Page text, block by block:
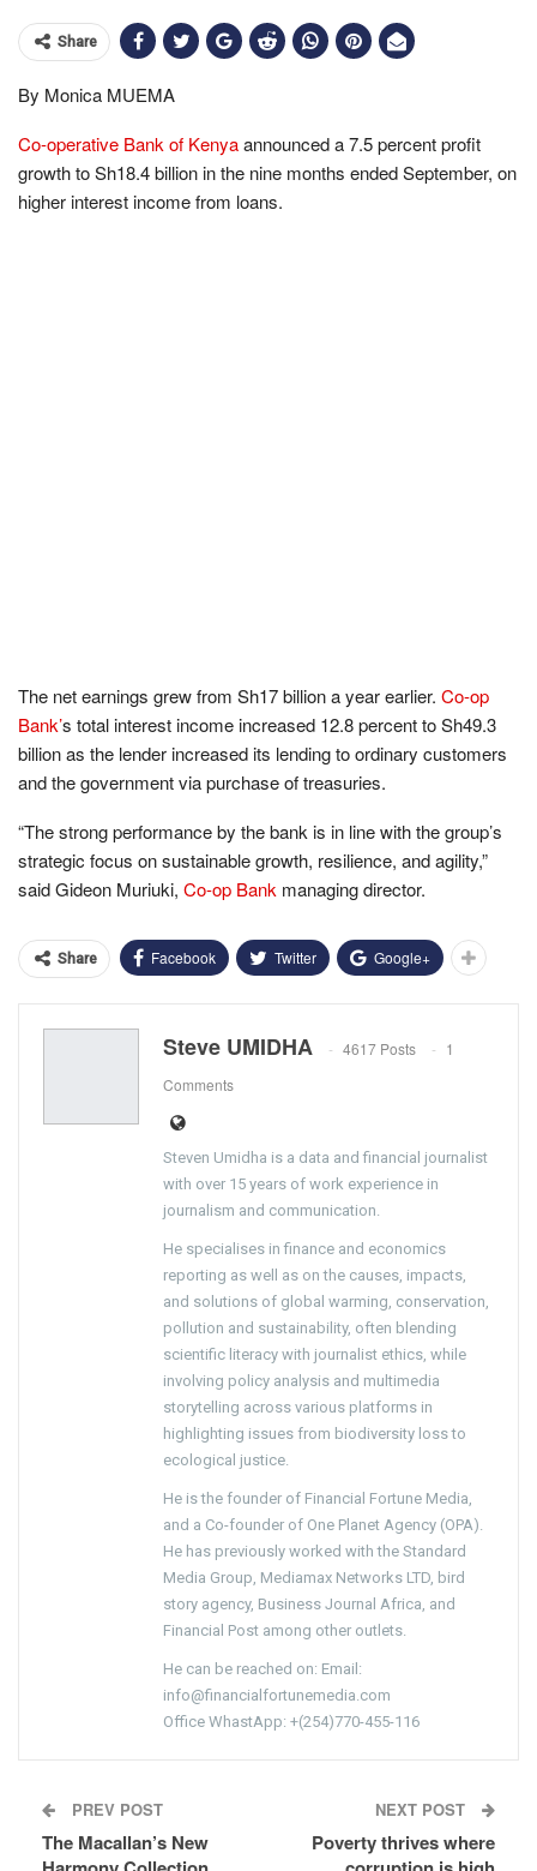
Share
By Monica MUEMA
Co-operative Bank of Kenyaannounced a 7.5 percent profit
growth to Sh18.4 billion in the nine months ended September, on
higher interest income from loans.
The net earnings grew from Sh17 billion a year earlier. Co-op
Bank’s total interest income increased 12.8 percent to Sh49.3
billion as the lender increased its lending to ordinary customers
and the government via purchase of treasuries.
“The strong performance by the bank is in line with the group’s
strategic focus on sustainable growth, resilience, and agility,”
said Gideon Muriuki, Co-op Bank managing director.
Share Facebook Twitter Google+
Steve UMIDHA 4617 Posts
1
Comments
Steven Umidha is a data and financial journalist
with over 15 years of work experience in
journalism and communication.
He specialises in finance and economics
reporting as well as on the causes, impacts,
and solutions of global warming, conservation,
pollution and sustainability, often blending
scientific literacy with journalist ethics, while
involving policy analysis and multimedia
storytelling across various platforms in
highlighting issues from biodiversity loss to
ecological justice.
He is the founder of Financial Fortune Media,
and a Co-founder of One Planet Agency (OPA).
He has previously worked with the Standard
Media Group, Mediamax Networks LTD, bird
story agency, Business Journal Africa, and
Financial Post among other outlets.
He can be reached on: Email:
info@financialfortunemedia.com
Office WhastApp: +(254)770-455-116
PREV POST
The Macallan’s New
NEXT POST
Poverty thrives where